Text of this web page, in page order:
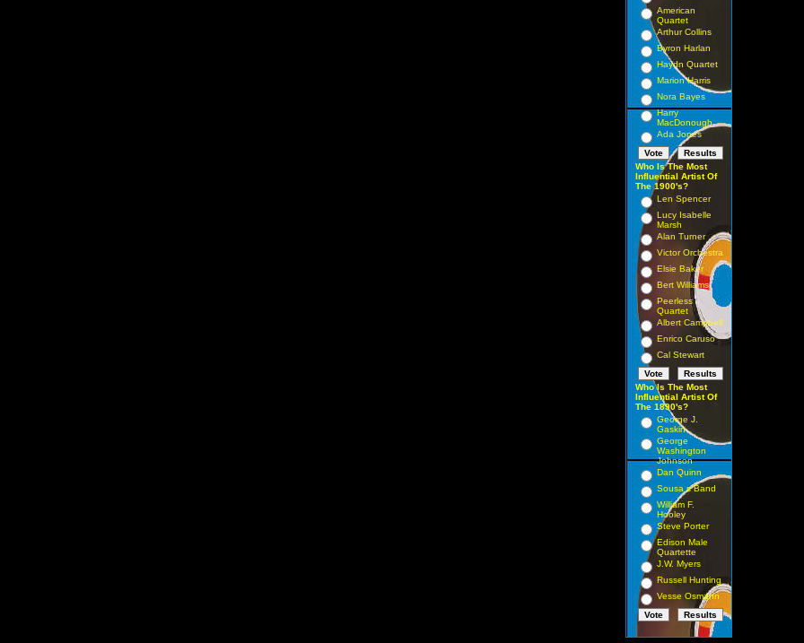
American
Quartet
Arthur Collins
Byron Harlan
Haydn Quartet
Marion Harris
Nora Bayes
Harry
MacDonough
Ada Jones
Who Is The Most
Influential Artist Of
The 1900's?
Len Spencer
Lucy Isabelle
Marsh
Alan Turner
Victor Orchestra
Elsie Baker
Bert Williams
Peerless
Quartet
Albert Campbell
Enrico Caruso
Cal Stewart
Who Is The Most
Influential Artist Of
The 1890's?
George J.
Gaskin
George
Washington
Johnson
Dan Quinn
Sousa s Band
William F.
Hooley
Steve Porter
Edison Male
Quartette
J.W. Myers
Russell Hunting
Vesse Osmann